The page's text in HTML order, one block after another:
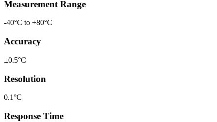
Measurement Range
-40°C to +80°C
Accuracy
±0.5°C
Resolution
0.1°C
Response Time